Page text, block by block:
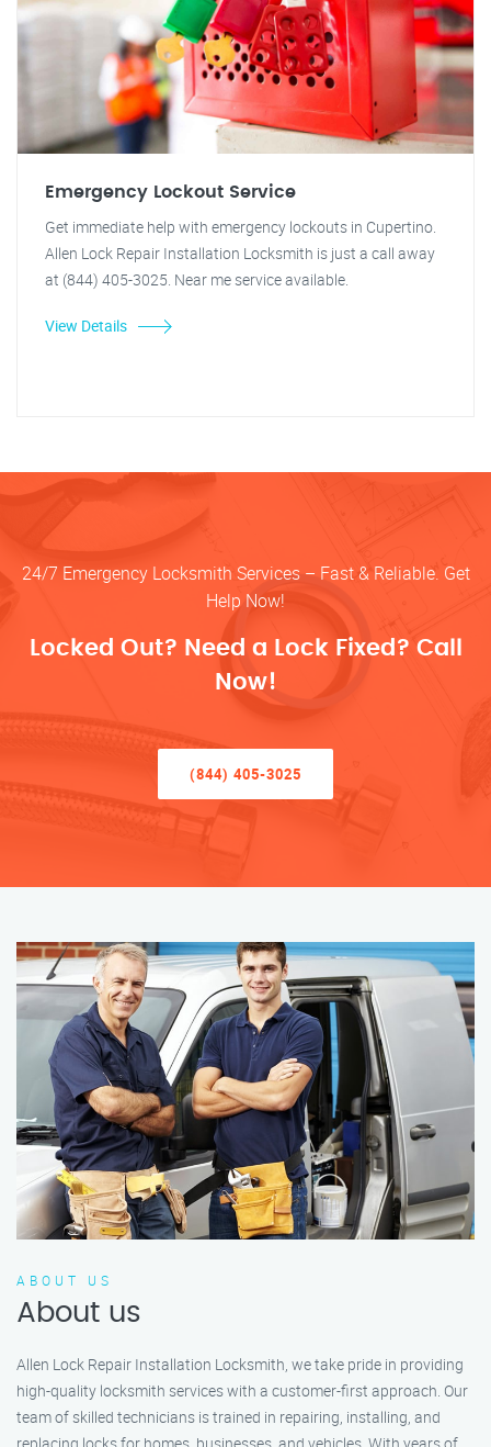
Emergency Lockout Service
Get immediate help with emergency lockouts in Cupertino.
Allen Lock Repair Installation Locksmith is just a call away
at (844) 405-3025. Near me service available.
View Details
24/7 Emergency Locksmith Services – Fast & Reliable. Get
Help Now!
Locked Out? Need a Lock Fixed? Call
Now!
(844) 405-3025
ABOUT US
About us
Allen Lock Repair Installation Locksmith, we take pride in providing
high-quality locksmith services with a customer-first approach. Our
team of skilled technicians is trained in repairing, installing, and